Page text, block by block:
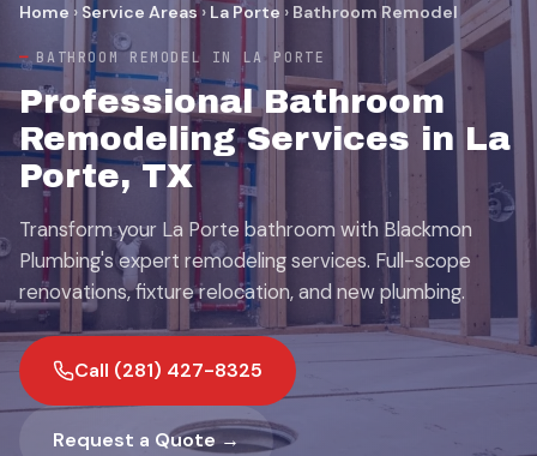
Home › Service Areas › La Porte › Bathroom Remodel
BATHROOM REMODEL IN LA PORTE
Professional Bathroom
Remodeling Services in La
Porte, TX
Transform your La Porte bathroom with Blackmon
Plumbing's expert remodeling services. Full-scope
renovations, fixture relocation, and new plumbing.
Call (281) 427-8325
Request a Quote →